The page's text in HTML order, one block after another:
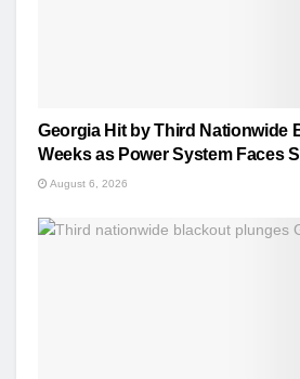
Georgia Hit by Third Nationwide
Weeks as Power System Faces
August 6, 2026